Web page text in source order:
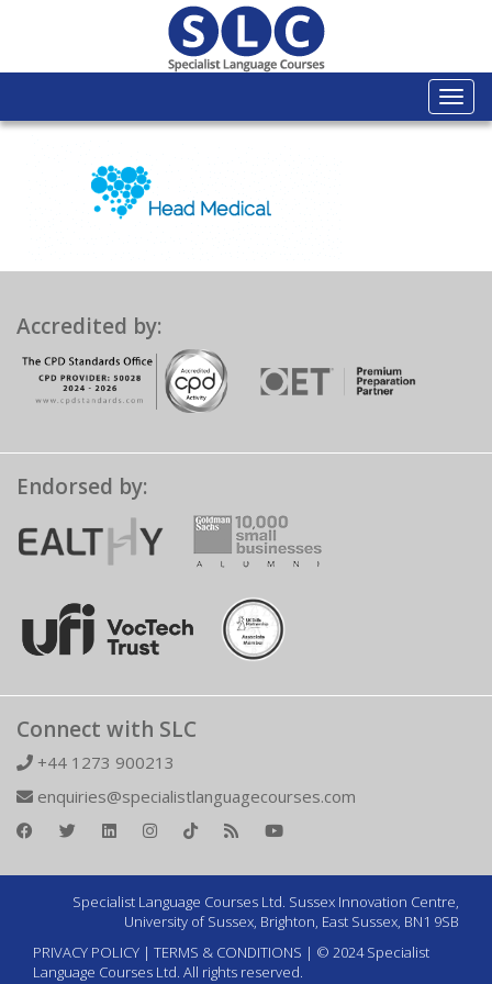
Accredited by:
Endorsed by:
Connect with SLC
+44 1273 900213
enquiries@specialistlanguagecourses.com
Specialist Language Courses Ltd. Sussex Innovation Centre,
University of Sussex, Brighton, East Sussex, BN1 9SB
PRIVACY POLICY | TERMS & CONDITIONS | © 2024 Specialist
Language Courses Ltd. All rights reserved.